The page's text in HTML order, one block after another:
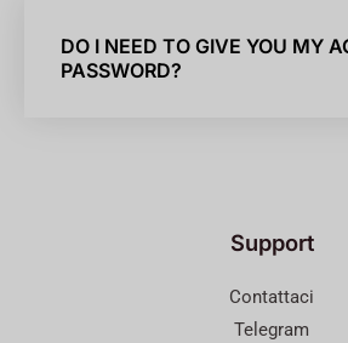
DO I NEED TO GIVE YOU MY
PASSWORD?
Support
Contattaci
Telegram